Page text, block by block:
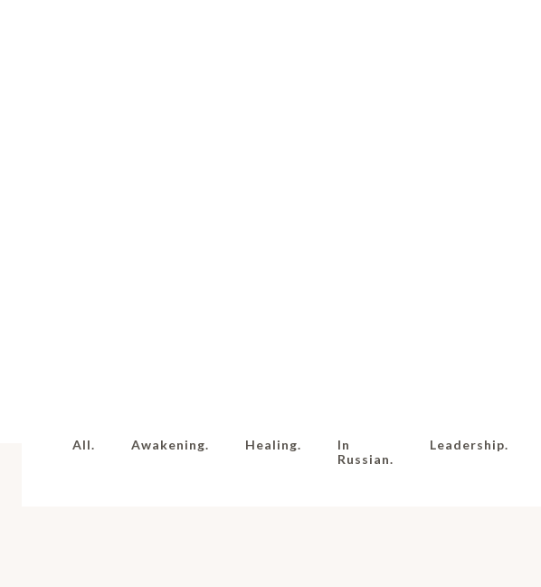
All. Awakening. Healing.
In
Russian.
Leadership.